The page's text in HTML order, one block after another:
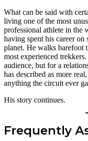
What can be said with
living one of the most
professional athlete in
having spent his career on
planet. He walks barefoot
most experienced
audience, but for a
has described as more
anything the circuit ever
His story continues.
Frequently